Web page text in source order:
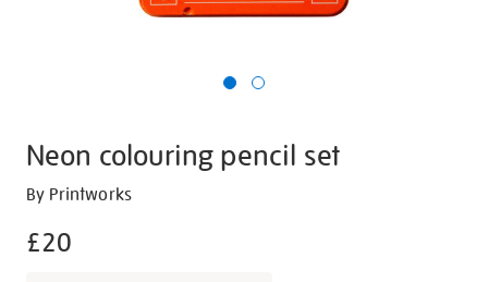
Neon colouring pencil set
Details
https://shop.tate.org.uk/neon-
pencil-
By Printworks
£20